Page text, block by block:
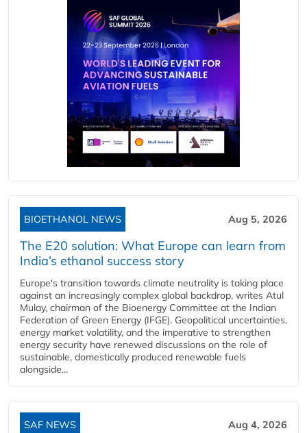
BIOETHANOL NEWS Aug 5, 2026
The E20 solution: What Europe can learn from
India’s ethanol success story
Europe's transition towards climate neutrality is taking place
against an increasingly complex global backdrop, writes Atul
Mulay, chairman of the Bioenergy Committee at the Indian
Federation of Green Energy (IFGE). Geopolitical uncertainties,
energy market volatility, and the imperative to strengthen
energy security have renewed discussions on the role of
sustainable, domestically produced renewable fuels
alongside...
SAF NEWS Aug 4, 2026